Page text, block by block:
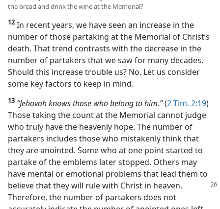
the bread and drink the wine at the Memorial?
12 In recent years, we have seen an increase in the
number of those partaking at the Memorial of Christ’s
death. That trend contrasts with the decrease in the
number of partakers that we saw for many decades.
Should this increase trouble us? No. Let us consider
some key factors to keep in mind.
13 “Jehovah knows those who belong to him.”(2 Tim. 2:19)
Those taking the count at the Memorial cannot judge
who truly have the heavenly hope. The number of
partakers includes those who mistakenly think that
they are anointed. Some who at one point started to
partake of the emblems later stopped. Others may
have mental or emotional problems that lead them to
believe thatthey will rule with Christ in heaven.
Therefore, the number of partakers does not